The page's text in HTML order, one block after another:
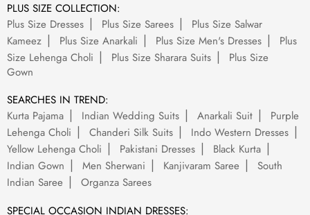
PLUS SIZE COLLECTION:
Plus Size Dresses
Plus Size Sarees
Plus Size Salwar
Kameez
Plus Size Anarkali Plus Size Men's Dresses
Plus
Size Lehenga Choli
Plus Size Sharara Suits
Plus Size
Gown
SEARCHES IN TREND:
Kurta Pajama
Indian Wedding Suits Anarkali Suit
Purple
Lehenga Choli
Chanderi Silk Suits
Indo Western Dresses
Yellow Lehenga Choli
Pakistani Dresses
Black Kurta
Indian Gown
Men Sherwani Kanjivaram Saree
South
Indian Saree
Organza Sarees
SPECIAL OCCASION INDIAN DRESSES: